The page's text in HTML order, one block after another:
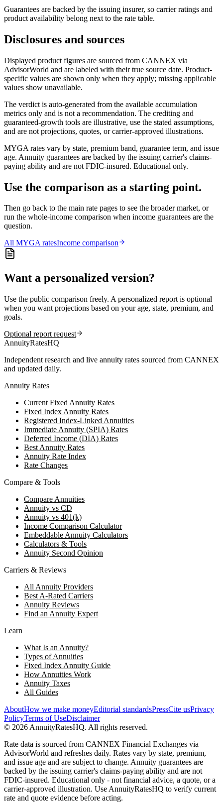
Guarantees are backed by the issuing insurer, so carrier ratings and
product availability belong next to the rate table.
Disclosures and sources
Displayed product figures are sourced from CANNEX via
AdvisorWorld and are labeled with their true source date. Product-
specific values are shown only when they apply; missing applicable
values show unavailable.
The verdict is auto-generated from the available accumulation
metrics only and is not a recommendation. The crediting and
guaranteed-growth tools are illustrative, use the stated assumptions,
and are not projections, quotes, or carrier-approved illustrations.
MYGA rates vary by state, premium band, guarantee term, and issue
age. Annuity guarantees are backed by the issuing carrier's claims-
paying ability and are not FDIC-insured. Educational only.
Use the comparison as a starting point.
Then go back to the main rate pages to see the broader market, or
run the whole-income comparison when income guarantees are the
question.
All MYGAratesIncome comparison
Want a personalized version?
Use the public comparison freely. A personalized report is optional
when you want projections based on your age, state, premium, and
goals.
Optional report request
AnnuityRatesHQ
Independent research and live annuity rates sourced from CANNEX
and updated daily.
Annuity Rates
Current Fixed Annuity Rates
Fixed Index Annuity Rates
Registered Index-Linked Annuities
Immediate Annuity (SPIA) Rates
Deferred Income (DIA) Rates
Best Annuity Rates
Annuity Rate Index
Rate Changes
Compare & Tools
Compare Annuities
Annuity vs CD
Annuity vs 401(k)
Income Comparison Calculator
Embeddable Annuity Calculators
Calculators & Tools
Annuity Second Opinion
Carriers & Reviews
All Annuity Providers
Best A-Rated Carriers
Annuity Reviews
Find an Annuity Expert
Learn
What Is an Annuity?
Types of Annuities
Fixed Index Annuity Guide
How Annuities Work
Annuity Taxes
All Guides
AboutHow we make moneyEditorial standardsPressCite usPrivacy
PolicyTerms of UseDisclaimer
© 2026 AnnuityRatesHQ. All rights reserved.
Rate data is sourced from CANNEX Financial Exchanges via
AdvisorWorld and refreshes daily. Rates vary by state, premium,
and issue age and are subject to change. Annuity guarantees are
backed by the issuing carrier's claims-paying ability and are not
FDIC-insured. Educational only - not financial advice, a quote, or a
carrier-approved illustration. Use AnnuityRatesHQ to verify current
rate and quote evidence before acting.